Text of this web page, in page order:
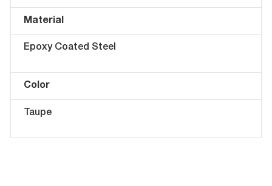
Material
Epoxy Coated Steel
Color
Taupe